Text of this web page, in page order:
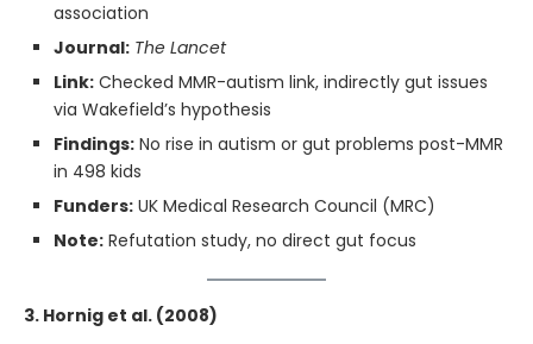
association
Journal: The Lancet
Link: Checked MMR-autism link, indirectly gut issues
via Wakefield’s hypothesis
Findings: No rise in autism or gut problems post-MMR
in 498 kids
Funders: UK Medical Research Council (MRC)
Note: Refutation study, no direct gut focus
3. Hornig et al. (2008)